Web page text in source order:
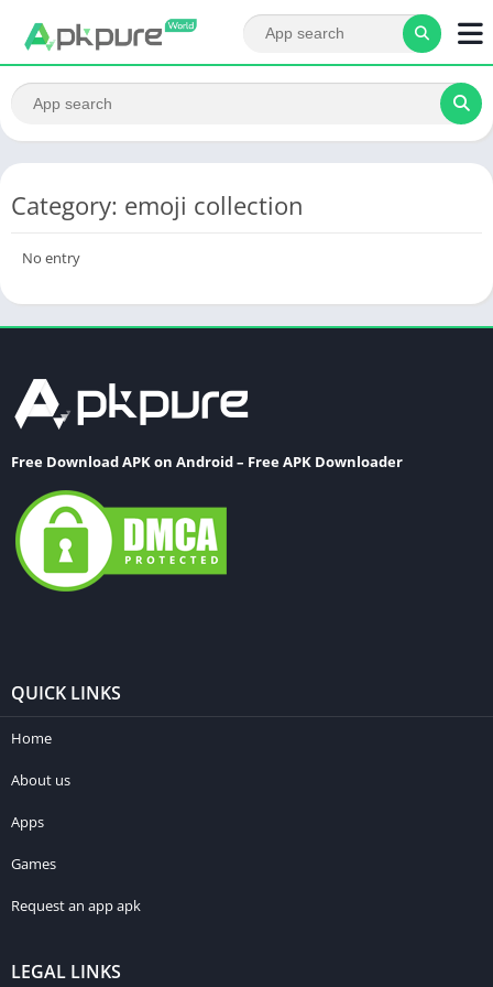
Category: emoji collection
No entry
Free Download APK on Android – Free APK Downloader
QUICK LINKS
Home
About us
Apps
Games
Request an app apk
LEGAL LINKS